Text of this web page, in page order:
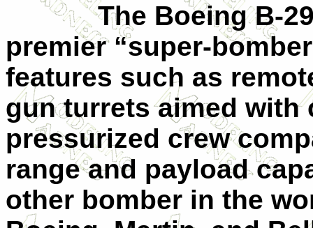
The Boeing B-29
premier “super-
features such as
gun turrets aimed
pressurized crew
range and payload
other bomber in the